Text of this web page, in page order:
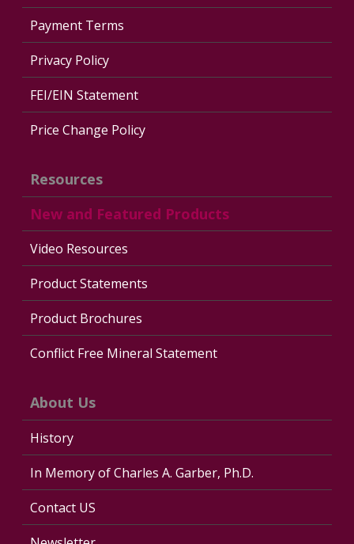
Payment Terms
Privacy Policy
FEI/EIN Statement
Price Change Policy
Resources
New and Featured Products
Video Resources
Product Statements
Product Brochures
Conflict Free Mineral Statement
About Us
History
In Memory of Charles A. Garber, Ph.D.
Contact US